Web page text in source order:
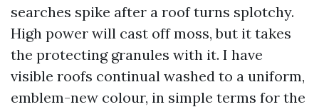
searches spike after a roof turns splotchy.
High power will cast off moss, but it takes
the protecting granules with it. I have
visible roofs continual washed to a uniform,
emblem-new colour, in simple terms for the